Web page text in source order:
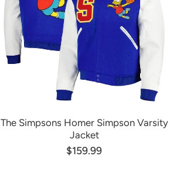
The Simpsons Homer Simpson Varsity
Jacket
$159.99